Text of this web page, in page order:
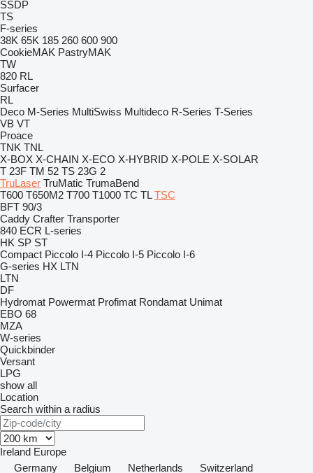
SSDP
TS
F-series
38K 65K 185 260 600 900
CookieMAK PastryMAK
TW
820 RL
Surfacer
RL
Deco M-Series MultiSwiss Multideco R-Series T-Series
VB VT
Proace
TNK TNL
X-BOX X-CHAIN X-ECO X-HYBRID X-POLE X-SOLAR
T 23F TM 52 TS 23G 2
TruLaser TruMatic TrumaBend
T600 T650M2 T700 T1000 TC TL TSC
BFT 90/3
Caddy Crafter Transporter
840 ECR L-series
HK SP ST
Compact Piccolo I-4 Piccolo I-5 Piccolo I-6
G-series HX LTN
LTN
DF
Hydromat Powermat Profimat Rondamat Unimat
EBO 68
MZA
W-series
Quickbinder
Versant
LPG
show all
Location
Search within a radius
Ireland Europe
Germany
Belgium Netherlands Switzerland